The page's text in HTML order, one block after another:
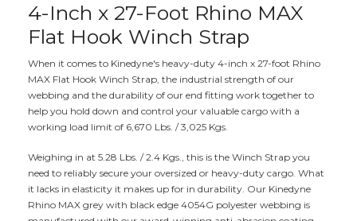
4-Inch x 27-Foot Rhino MAX
Flat Hook Winch Strap
When it comes to Kinedyne's heavy-duty 4-inch x 27-foot Rhino
MAX Flat Hook Winch Strap, the industrial strength of our
webbing and the durability of our end fitting work together to
help you hold down and control your valuable cargo with a
working load limit of 6,670 Lbs. / 3,025 Kgs.
Weighing in at 5.28 Lbs. / 2.4 Kgs., this is the Winch Strap you
need to reliably secure your oversized or heavy-duty cargo. What
it lacks in elasticity it makes up for in durability. Our Kinedyne
Rhino MAX grey with black edge 4054G polyester webbing is